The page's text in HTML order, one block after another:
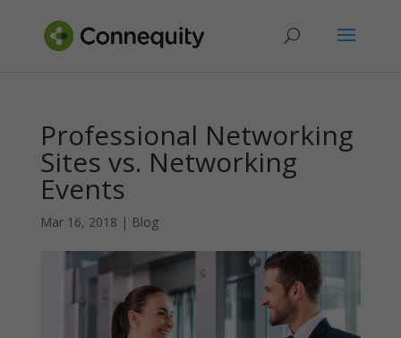
Professional Networking
Sites vs. Networking
Events
Mar 16, 2018 | Blog